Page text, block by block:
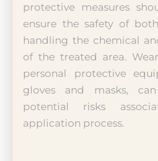
protective measures
ensure the safety of
handling the chemical
of the treated area.
personal protective
gloves and masks,
potential risks
application process.